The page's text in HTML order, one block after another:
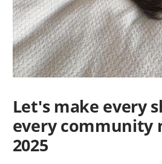
Let's make every
every community
2025